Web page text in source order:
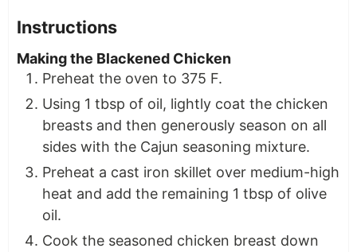
Instructions
Making the Blackened Chicken
Preheat the oven to 375 F.
Using 1 tbsp of oil, lightly coat the chicken
breasts and then generously season on all
sides with the Cajun seasoning mixture.
Preheat a cast iron skillet over medium-high
heat and add the remaining 1 tbsp of olive
oil.
Cook the seasoned chicken breast down